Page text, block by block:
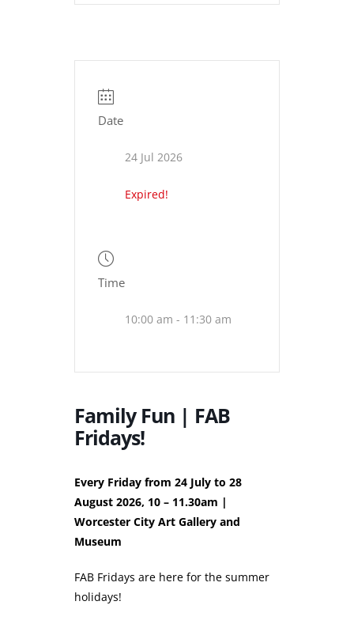
Date
24 Jul 2026
Expired!
Time
10:00 am - 11:30 am
Family Fun | FAB
Fridays!
Every Friday from 24 July to 28
August 2026, 10 – 11.30am |
Worcester City Art Gallery and
Museum
FAB Fridays are here for the summer
holidays!